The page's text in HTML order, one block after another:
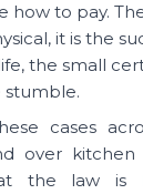
how to pay.
it is the
the small
stumble.
cases
over kitchen
the law is